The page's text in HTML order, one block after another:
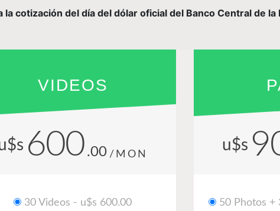
cotización del día del dólar oficial del Banco Central de
VIDEOS
600 .00 /MON
30 Videos - u$s 600.00
u$s
50 Photos +